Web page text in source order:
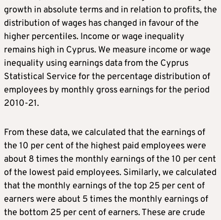
growth in absolute terms and in relation to profits, the
distribution of wages has changed in favour of the
higher percentiles. Income or wage inequality
remains high in Cyprus. We measure income or wage
inequality using earnings data from the Cyprus
Statistical Service for the percentage distribution of
employees by monthly gross earnings for the period
2010-21.
From these data, we calculated that the earnings of
the 10 per cent of the highest paid employees were
about 8 times the monthly earnings of the 10 per cent
of the lowest paid employees. Similarly, we calculated
that the monthly earnings of the top 25 per cent of
earners were about 5 times the monthly earnings of
the bottom 25 per cent of earners. These are crude